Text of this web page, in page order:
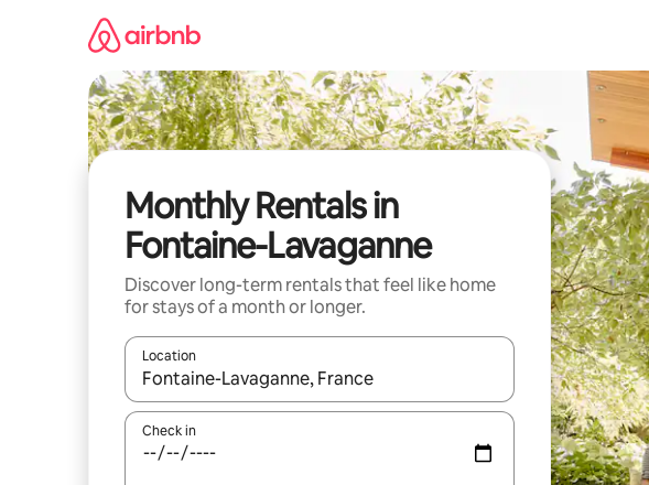
Monthly Rentals in
Fontaine-Lavaganne
Discover long-term rentals that feel like home
for stays of a month or longer.
Location
When results are available, navigate with the up and down arrow keys
Check in